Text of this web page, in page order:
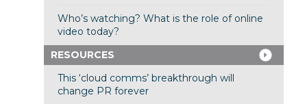
Who’s watching? What is the role of online
video today?
RESOURCES
This ‘cloud comms’ breakthrough will
change PR forever